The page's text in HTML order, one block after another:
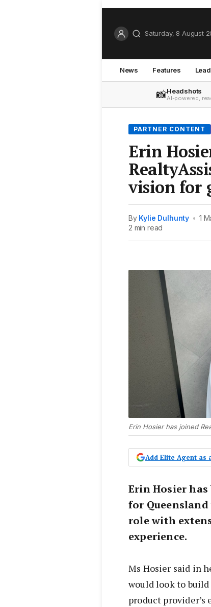
Saturday, 8 August
News Features
📸Headshots
AI-powered,
PARTNER CONTENT
Erin
vision for
By Kylie Dulhunty • 1
2 min read
Erin Hosier has joined
Add Elite Agent as
Erin Hosier
for
role with
experience.
Ms Hosier said in
would look to
product